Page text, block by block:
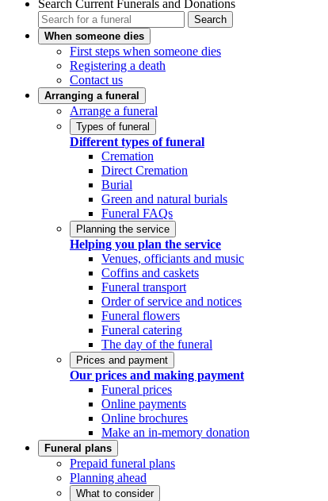
Search Current Funerals and Donations
Search
When someone dies
First steps when someone dies
Registering a death
Contact us
Arranging a funeral
Arrange a funeral
Types of funeral
Different types of funeral
Cremation
Direct Cremation
Burial
Green and natural burials
Funeral FAQs
Planning the service
Helping you plan the service
Venues, officiants and music
Coffins and caskets
Funeral transport
Order of service and notices
Funeral flowers
Funeral catering
The day of the funeral
Prices and payment
Our prices and making payment
Funeral prices
Online payments
Online brochures
Make an in-memory donation
Funeral plans
Prepaid funeral plans
Planning ahead
What to consider